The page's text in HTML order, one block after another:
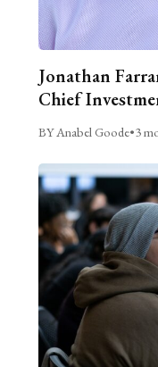
Jonathan
Chief
BY Anabel Goode•3